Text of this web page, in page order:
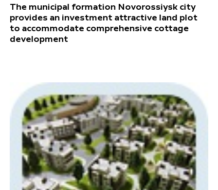
The municipal formation Novorossiysk city
provides an investment attractive land plot
to accommodate comprehensive cottage
development